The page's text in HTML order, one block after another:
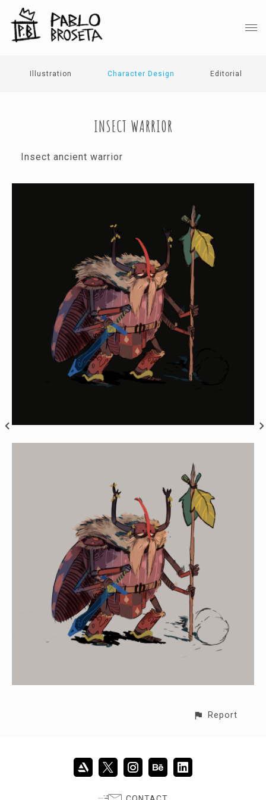
Illustration Character Design Editorial
INSECT WARRIOR
Insect ancient warrior
Report